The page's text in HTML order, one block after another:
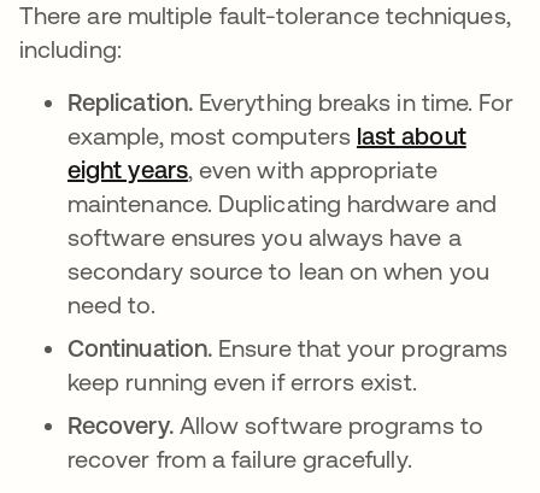
There are multiple fault-tolerance techniques,
including:
Replication. Everything breaks in time. For
example, most computers last about
eight yearsse abre en una pestaña nueva
, even with appropriate
maintenance. Duplicating hardware and
software ensures you always have a
secondary source to lean on when you
need to.
Continuation. Ensure that your programs
keep running even if errors exist.
Recovery. Allow software programs to
recover from a failure gracefully.